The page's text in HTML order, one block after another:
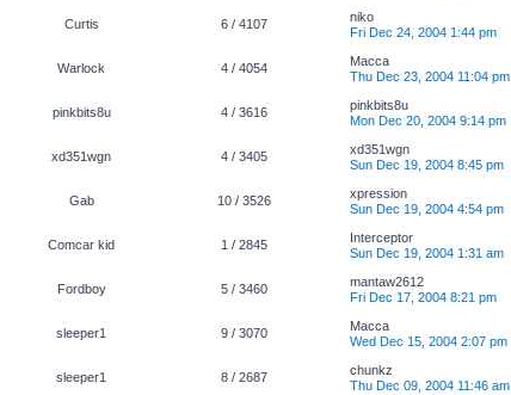
Curtis 6 / 4107
niko
Fri Dec 24, 2004 1:44 pm
Warlock 4 / 4054
Macca
Thu Dec 23, 2004 11:04 pm
pinkbits8u 4 / 3616
pinkbits8u
Mon Dec 20, 2004 9:14 pm
xd351wgn 4 / 3405
xd351wgn
Sun Dec 19, 2004 8:45 pm
Gab 10 / 3526
xpression
Sun Dec 19, 2004 4:54 pm
Comcar kid 1 / 2845
Interceptor
Sun Dec 19, 2004 1:31 am
Fordboy 5 / 3460
mantaw2612
Fri Dec 17, 2004 8:21 pm
sleeper1 9 / 3070
Macca
Wed Dec 15, 2004 2:07 pm
sleeper1 8 / 2687
chunkz
Thu Dec 09, 2004 11:46 am